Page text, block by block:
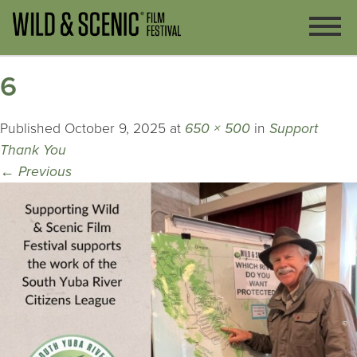
6
Published October 9, 2025 at 650 × 500 in Support
Thank You
← Previous